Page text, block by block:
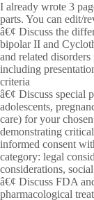
I already wrote 3
parts. You can edit/
â€¢ Discuss the
bipolar II and
and related
including
criteria
â€¢ Discuss special
adolescents,
care) for your
demonstrating
informed consent
category: legal
considerations,
â€¢ Discuss FDA
pharmacological